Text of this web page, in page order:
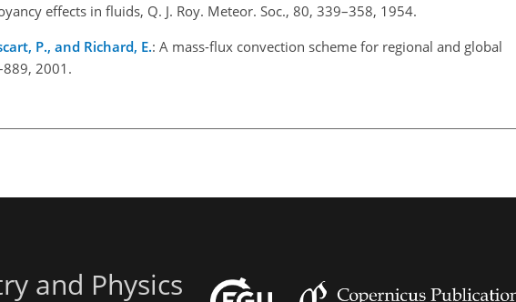
effects in fluids, Q. J. Roy. Meteor. Soc., 80, 339–358, 1954.
P., and Richard, E.: A mass-flux convection scheme for regional and global
2001.
and Physics